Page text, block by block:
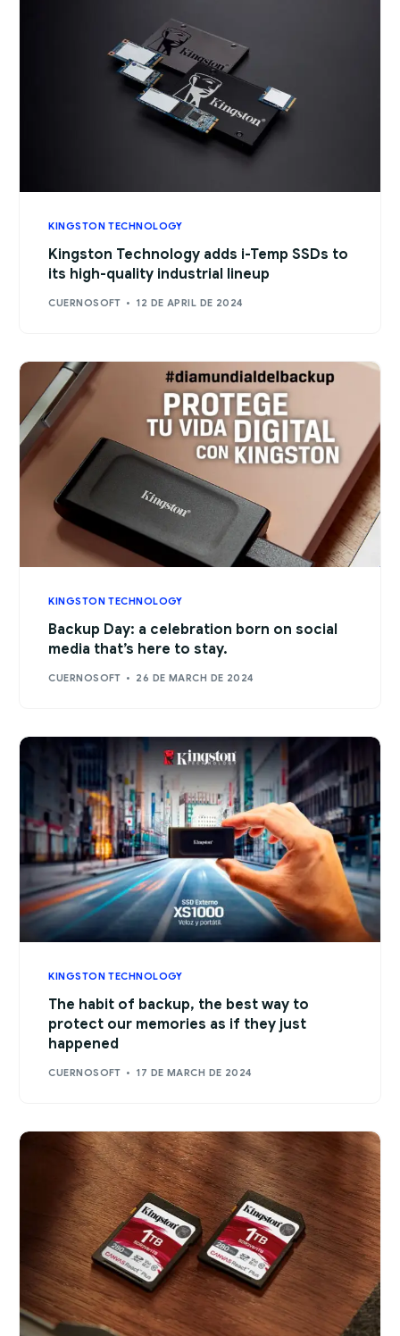
KINGSTON TECHNOLOGY
Kingston Technology adds i-Temp SSDs to
its high-quality industrial lineup
CUERNOSOFT 12 DE APRIL DE 2024
KINGSTON TECHNOLOGY
Backup Day: a celebration born on social
media that’s here to stay.
CUERNOSOFT 26 DE MARCH DE 2024
KINGSTON TECHNOLOGY
The habit of backup, the best way to
protect our memories as if they just
happened
CUERNOSOFT 17 DE MARCH DE 2024